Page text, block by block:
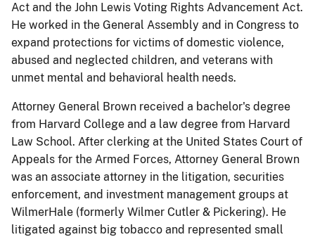
Act and the John Lewis Voting Rights Advancement Act.
He worked in the General Assembly and in Congress to
expand protections for victims of domestic violence,
abused and neglected children, and veterans with
unmet mental and behavioral health needs.
Attorney General Brown received a bachelor's degree
from Harvard College and a law degree from Harvard
Law School. After clerking at the United States Court of
Appeals for the Armed Forces, Attorney General Brown
was an associate attorney in the litigation, securities
enforcement, and investment management groups at
WilmerHale (formerly Wilmer Cutler & Pickering). He
litigated against big tobacco and represented small